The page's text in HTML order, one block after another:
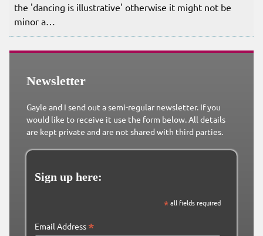
the 'dancing is illustrative' otherwise it might not be
minor a…
Newsletter
Gayle and I send out a semi-regular newsletter. If you
would like to receive it use the form below. All details
are kept private and are not shared with third parties.
Sign up here:
*all fields required
Email Address *